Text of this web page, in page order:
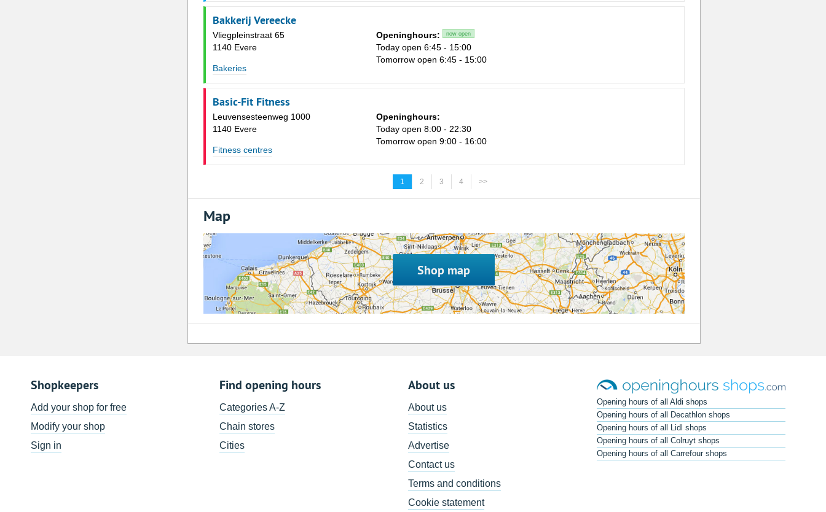
Bakkerij Vereecke
Vliegpleinstraat 65
1140 Evere
Bakeries
Openinghours: now open
Today open 6:45 - 15:00
Tomorrow open 6:45 - 15:00
Basic-Fit Fitness
Leuvensesteenweg 1000
1140 Evere
Fitness centres
Openinghours:
Today open 8:00 - 22:30
Tomorrow open 9:00 - 16:00
1 2 3 4 >>
Map
Shop map
Shopkeepers
Add your shop for free
Modify your shop
Sign in
Find opening hours
Categories A-Z
Chain stores
Cities
About us
About us
Statistics
Advertise
Contact us
Terms and conditions
Cookie statement
Opening hours of all Aldi shops
Opening hours of all Decathlon shops
Opening hours of all Lidl shops
Opening hours of all Colruyt shops
Opening hours of all Carrefour shops